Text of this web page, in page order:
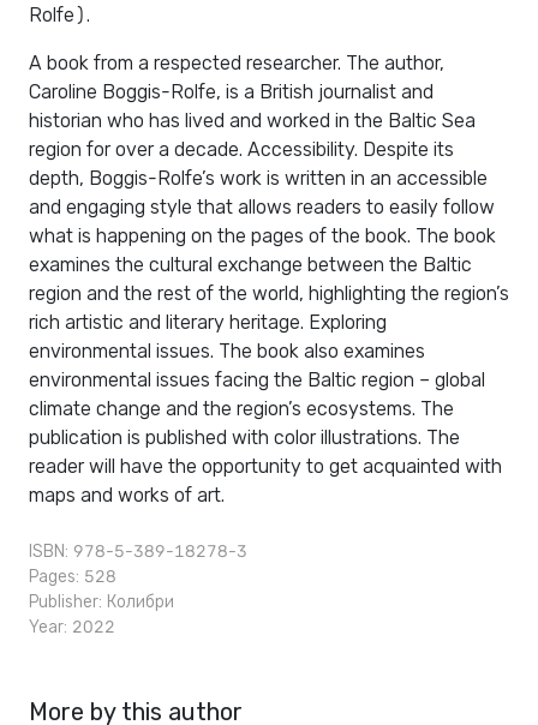
Rolfe).
A book from a respected researcher. The author,
Caroline Boggis-Rolfe, is a British journalist and
historian who has lived and worked in the Baltic Sea
region for over a decade. Accessibility. Despite its
depth, Boggis-Rolfe’s work is written in an accessible
and engaging style that allows readers to easily follow
what is happening on the pages of the book. The book
examines the cultural exchange between the Baltic
region and the rest of the world, highlighting the region’s
rich artistic and literary heritage. Exploring
environmental issues. The book also examines
environmental issues facing the Baltic region – global
climate change and the region’s ecosystems. The
publication is published with color illustrations. The
reader will have the opportunity to get acquainted with
maps and works of art.
ISBN: 978-5-389-18278-3
Pages: 528
Publisher: Колибри
Year: 2022
More by this author